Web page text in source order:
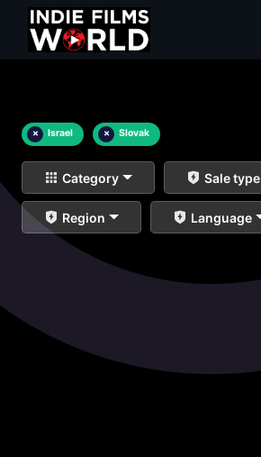
× Israel × Slovak
Category Sale type
Region Language